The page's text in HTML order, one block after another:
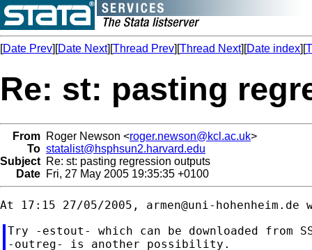
[Date Prev][Date Next][Thread Prev][Thread Next][Date index][
Re: st: pasting
From Roger Newson <roger.newson@kcl.ac.uk>
To statalist@hsphsun2.harvard.edu
Subject Re: st: pasting regression outputs
Date Fri, 27 May 2005 19:35:35 +0100
At 17:15 27/05/2005, armen@uni-hohenheim.de
Try -estout- which can be downloaded from
-outreg- is another possibility.